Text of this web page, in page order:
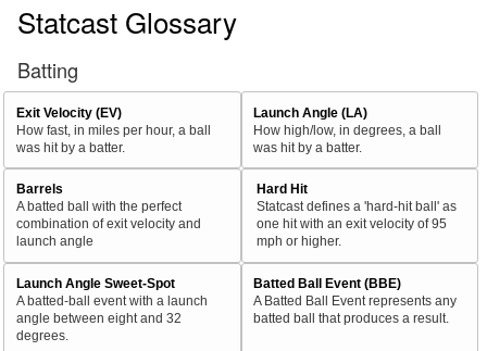
Statcast Glossary
Batting
Exit Velocity (EV)
How fast, in miles per hour, a ball
was hit by a batter.
Launch Angle (LA)
How high/low, in degrees, a ball
was hit by a batter.
Barrels
A batted ball with the perfect
combination of exit velocity and
launch angle
Hard Hit
Statcast defines a 'hard-hit ball' as
one hit with an exit velocity of 95
mph or higher.
Launch Angle Sweet-Spot
A batted-ball event with a launch
angle between eight and 32
degrees.
Batted Ball Event (BBE)
A Batted Ball Event represents any
batted ball that produces a result.